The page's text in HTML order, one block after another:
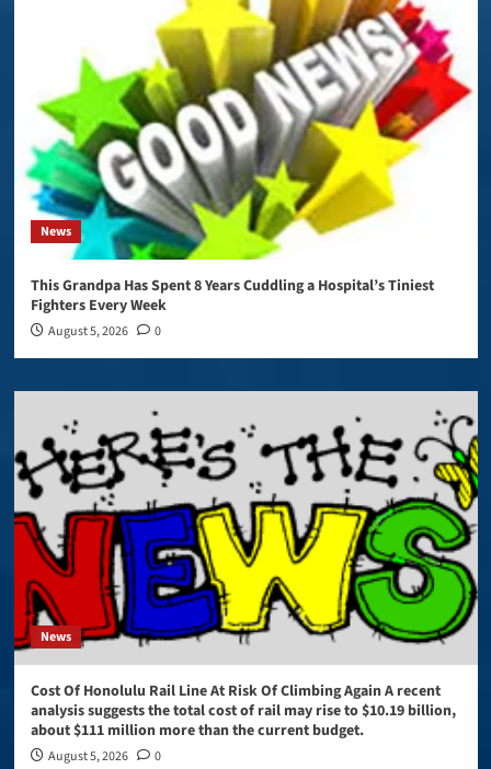
News
This Grandpa Has Spent 8 Years Cuddling a Hospital’s Tiniest
Fighters Every Week
August 5, 2026 0
News
Cost Of Honolulu Rail Line At Risk Of Climbing Again A recent
analysis suggests the total cost of rail may rise to $10.19 billion,
about $111 million more than the current budget.
August 5, 2026 0